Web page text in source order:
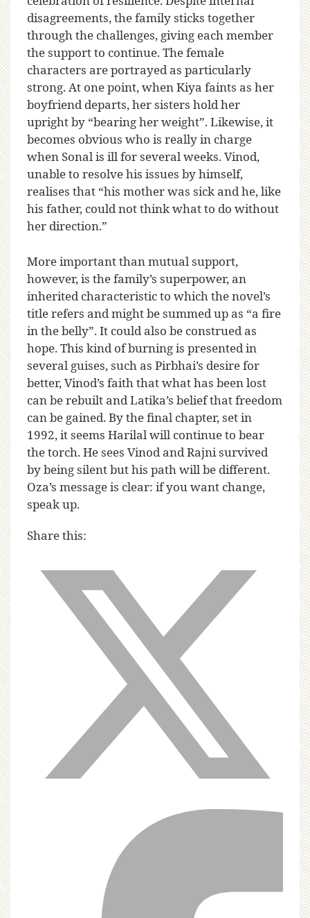
disagreements, the family sticks together
through the challenges, giving each member
the support to continue. The female
characters are portrayed as particularly
strong. At one point, when Kiya faints as her
boyfriend departs, her sisters hold her
upright by “bearing her weight”. Likewise, it
becomes obvious who is really in charge
when Sonal is ill for several weeks. Vinod,
unable to resolve his issues by himself,
realises that “his mother was sick and he, like
his father, could not think what to do without
her direction.”
More important than mutual support,
however, is the family’s superpower, an
inherited characteristic to which the novel’s
title refers and might be summed up as “a fire
in the belly”. It could also be construed as
hope. This kind of burning is presented in
several guises, such as Pirbhai’s desire for
better, Vinod’s faith that what has been lost
can be rebuilt and Latika’s belief that freedom
can be gained. By the final chapter, set in
1992, it seems Harilal will continue to bear
the torch. He sees Vinod and Rajni survived
by being silent but his path will be different.
Oza’s message is clear: if you want change,
speak up.
Share this: